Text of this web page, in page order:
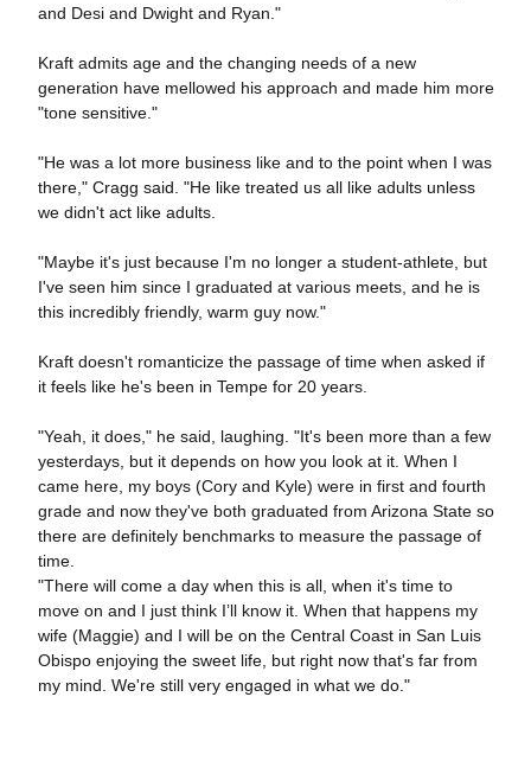
and Desi and Dwight and Ryan."
Kraft admits age and the changing needs of a new
generation have mellowed his approach and made him more
"tone sensitive."
"He was a lot more business like and to the point when I was
there," Cragg said. "He like treated us all like adults unless
we didn't act like adults.
"Maybe it's just because I'm no longer a student-athlete, but
I've seen him since I graduated at various meets, and he is
this incredibly friendly, warm guy now."
Kraft doesn't romanticize the passage of time when asked if
it feels like he's been in Tempe for 20 years.
"Yeah, it does," he said, laughing. "It's been more than a few
yesterdays, but it depends on how you look at it. When I
came here, my boys (Cory and Kyle) were in first and fourth
grade and now they've both graduated from Arizona State so
there are definitely benchmarks to measure the passage of
time.
"There will come a day when this is all, when it's time to
move on and I just think I’ll know it. When that happens my
wife (Maggie) and I will be on the Central Coast in San Luis
Obispo enjoying the sweet life, but right now that's far from
my mind. We're still very engaged in what we do."